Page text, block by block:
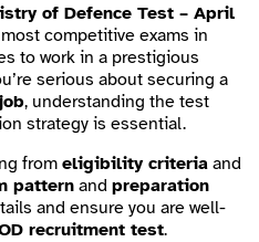
of Defence Test – April
competitive exams in
to work in a prestigious
serious about securing a
, understanding the test
strategy is essential.
from eligibility criteria and
patternand preparation
and ensure you are well-
recruitment test.